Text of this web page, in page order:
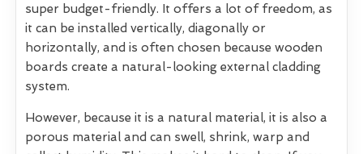
super budget-friendly. It offers a lot of freedom, as
it can be installed vertically, diagonally or
horizontally, and is often chosen because wooden
boards create a natural-looking external cladding
system.
However, because it is a natural material, it is also a
porous material and can swell, shrink, warp and